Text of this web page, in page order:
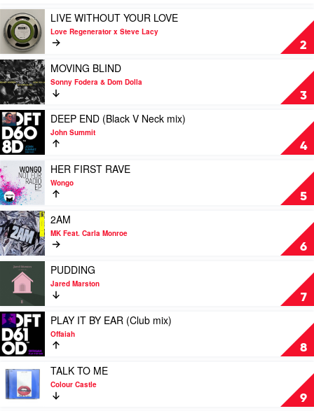
Mell
Hall
mix)
by
Stace
Cadet
&
KLP
2
Play
video
LIVE
WITHOUT
YOUR
LOVE
by
Love
Regenerator
x
Steve
Lacy
LIVE WITHOUT YOUR LOVE
Love Regenerator x Steve Lacy
3
Play
video
MOVING
BLIND
by
Sonny
Fodera
&
Dom
Dolla
MOVING BLIND
Sonny Fodera & Dom Dolla
4
Play
video
DEEP
END
(Black
V
Neck
mix)
by
John
Summit
DEEP END (Black V Neck mix)
John Summit
5
Play
video
HER
FIRST
RAVE
by
Wongo
HER FIRST RAVE
Wongo
6
Play
video
2AM
by
MK
Feat.
Carla
Monroe
2AM
MK Feat. Carla Monroe
7
Play
video
PUDDING
by
Jared
Marston
PUDDING
Jared Marston
8
Play
video
PLAY
IT
BY
EAR
(Club
PLAY IT BY EAR (Club mix)
Offaiah
9
Play
video
TALK
TALK TO ME
Colour Castle